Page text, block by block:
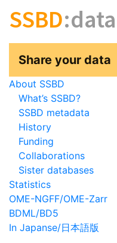
SSBD
Share your data
About SSBD
What’s SSBD?
SSBD metadata
History
Funding
Collaborations
Sister databases
Statistics
OME-NGFF/OME-Zarr
BDML/BD5
In Japanse/日本語版